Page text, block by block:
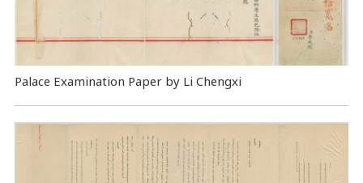
Palace Examination Paper by Li Chengxi